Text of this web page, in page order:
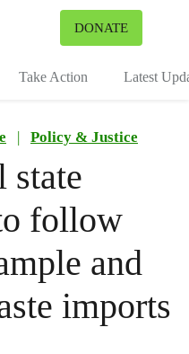
DONATE
Take Action Latest
| Policy & Justice
state
follow
and
imports